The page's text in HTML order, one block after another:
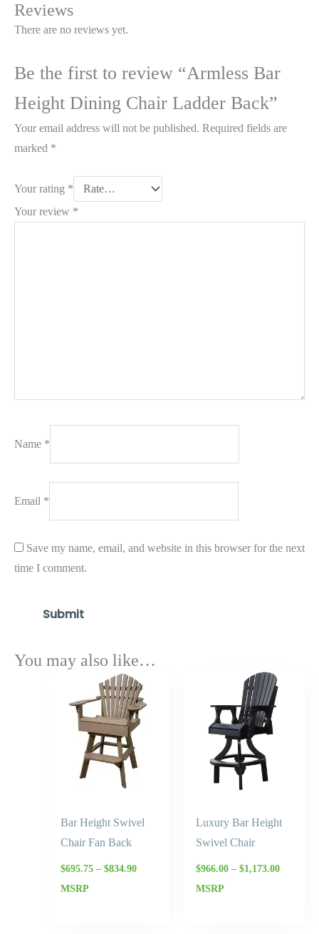
Reviews
There are no reviews yet.
Be the first to review “Armless Bar
Height Dining Chair Ladder Back”
Your email address will not be published. Required fields are
marked *
Your rating *
Your review *
Name *
Email *
Save my name, email, and website in this browser for the next
time I comment.
You may also like…
Bar Height Swivel
Chair Fan Back
$695.75 – $834.90
range:
$695.75
through
$834.90
MSRP
Luxury Bar Height
Swivel Chair
$966.00 – $1,173.00
MSRP